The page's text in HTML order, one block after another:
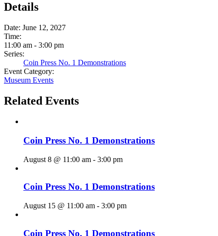
Details
Date: June 12, 2027
Time:
11:00 am - 3:00 pm
Series:
Coin Press No. 1 Demonstrations
Event Category:
Museum Events
Related Events
Coin Press No. 1 Demonstrations
August 8 @ 11:00 am - 3:00 pm
Coin Press No. 1 Demonstrations
August 15 @ 11:00 am - 3:00 pm
Coin Press No. 1 Demonstrations